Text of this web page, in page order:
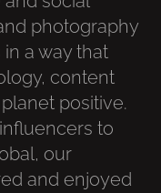
photography
a way that
content
positive.
to
our
and enjoyed